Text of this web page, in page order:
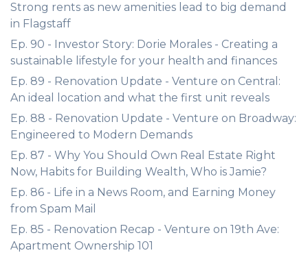
Strong rents as new amenities lead to big demand
in Flagstaff
Ep. 90 - Investor Story: Dorie Morales - Creating a
sustainable lifestyle for your health and finances
Ep. 89 - Renovation Update - Venture on Central:
An ideal location and what the first unit reveals
Ep. 88 - Renovation Update - Venture on Broadway:
Engineered to Modern Demands
Ep. 87 - Why You Should Own Real Estate Right
Now, Habits for Building Wealth, Who is Jamie?
Ep. 86 - Life in a News Room, and Earning Money
from Spam Mail
Ep. 85 - Renovation Recap - Venture on 19th Ave:
Apartment Ownership 101